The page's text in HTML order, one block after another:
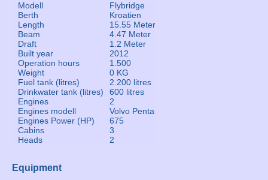
Modell
Flybridge
Berth
Kroatien
Length
15.55 Meter
Beam
4.47 Meter
Draft
1.2 Meter
Built year
2012
Operation hours
1.500
Weight
0 KG
Fuel tank (litres)
2.200 litres
Drinkwater tank (litres)
600 litres
Engines
2
Engines modell
Volvo Penta
Engines Power (HP)
675
Cabins
3
Heads
2
Equipment